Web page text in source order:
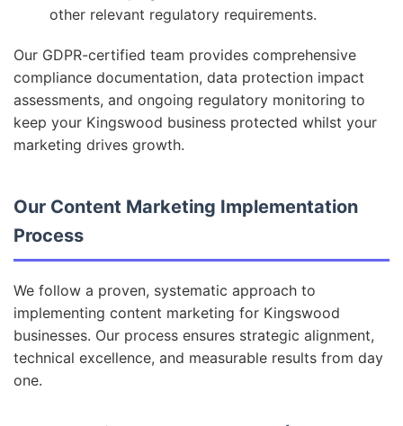
other relevant regulatory requirements.
Our GDPR-certified team provides comprehensive
compliance documentation, data protection impact
assessments, and ongoing regulatory monitoring to
keep your Kingswood business protected whilst your
marketing drives growth.
Our Content Marketing Implementation
Process
We follow a proven, systematic approach to
implementing content marketing for Kingswood
businesses. Our process ensures strategic alignment,
technical excellence, and measurable results from day
one.